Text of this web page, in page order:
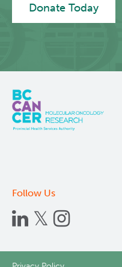
Donate Today
Follow Us